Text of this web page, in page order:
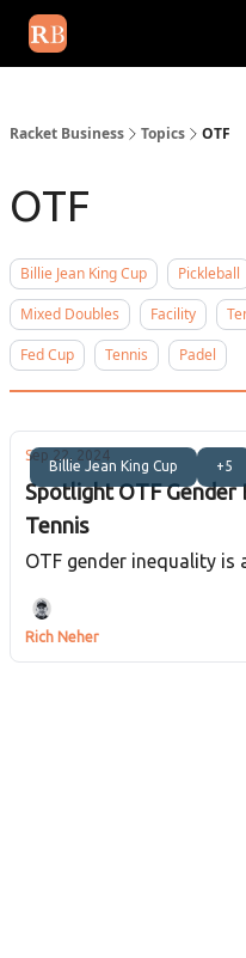
Racket Business Topics OTF
OTF
Billie Jean King Cup Pickleball
Mixed Doubles
Facility
Fed Cup
Tennis Padel
Billie Jean King Cup +5
Sep 22, 2024
Spotlight OTF Gender
Tennis
OTF gender inequality
Rich Neher